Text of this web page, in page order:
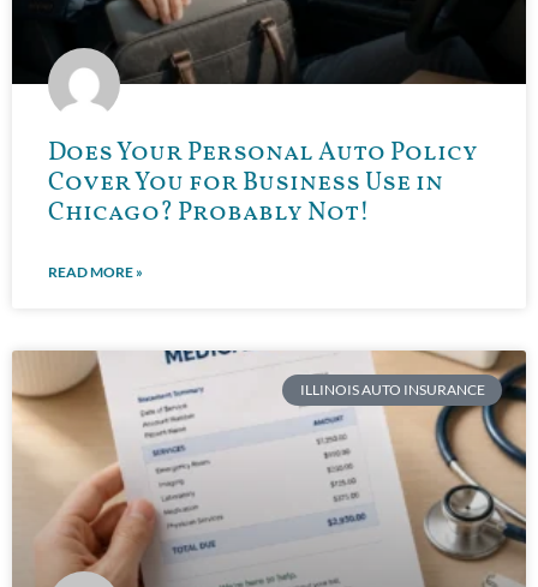
Does Your Personal Auto Policy
Cover You for Business Use in
Chicago? Probably Not!
READ MORE »
ILLINOIS AUTO INSURANCE